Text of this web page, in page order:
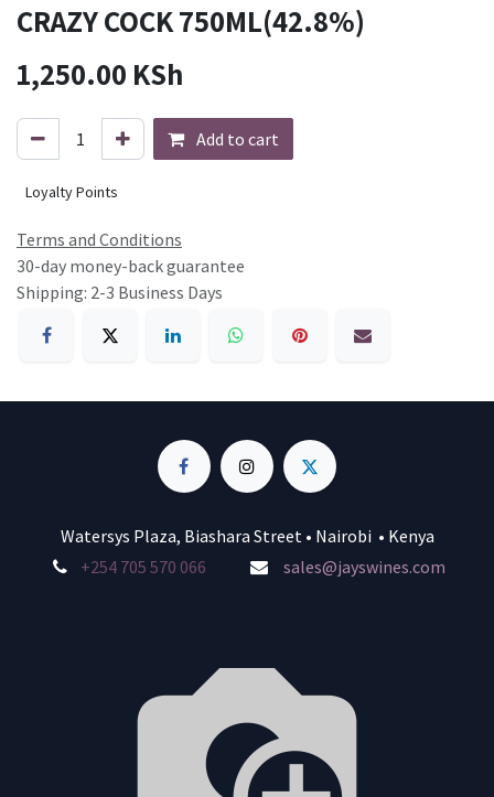
CRAZY COCK 750ML(42.8%)
1,250.00 KSh
Add to cart
Loyalty Points
Terms and Conditions
30-day money-back guarantee
Shipping: 2-3 Business Days
Watersys Plaza, Biashara Street • Nairobi • Kenya
+254 705 570 066
sales@jayswines.com